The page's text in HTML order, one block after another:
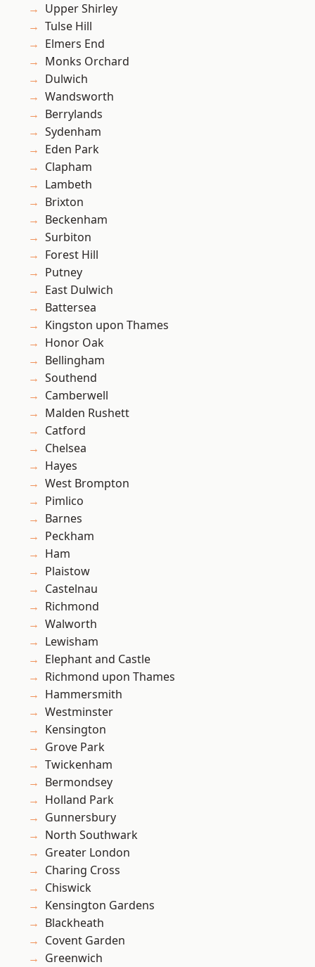
Upper Shirley
Tulse Hill
Elmers End
Monks Orchard
Dulwich
Wandsworth
Berrylands
Sydenham
Eden Park
Clapham
Lambeth
Brixton
Beckenham
Surbiton
Forest Hill
Putney
East Dulwich
Battersea
Kingston upon Thames
Honor Oak
Bellingham
Southend
Camberwell
Malden Rushett
Catford
Chelsea
Hayes
West Brompton
Pimlico
Barnes
Peckham
Ham
Plaistow
Castelnau
Richmond
Walworth
Lewisham
Elephant and Castle
Richmond upon Thames
Hammersmith
Westminster
Kensington
Grove Park
Twickenham
Bermondsey
Holland Park
Gunnersbury
North Southwark
Greater London
Charing Cross
Chiswick
Kensington Gardens
Blackheath
Covent Garden
Greenwich